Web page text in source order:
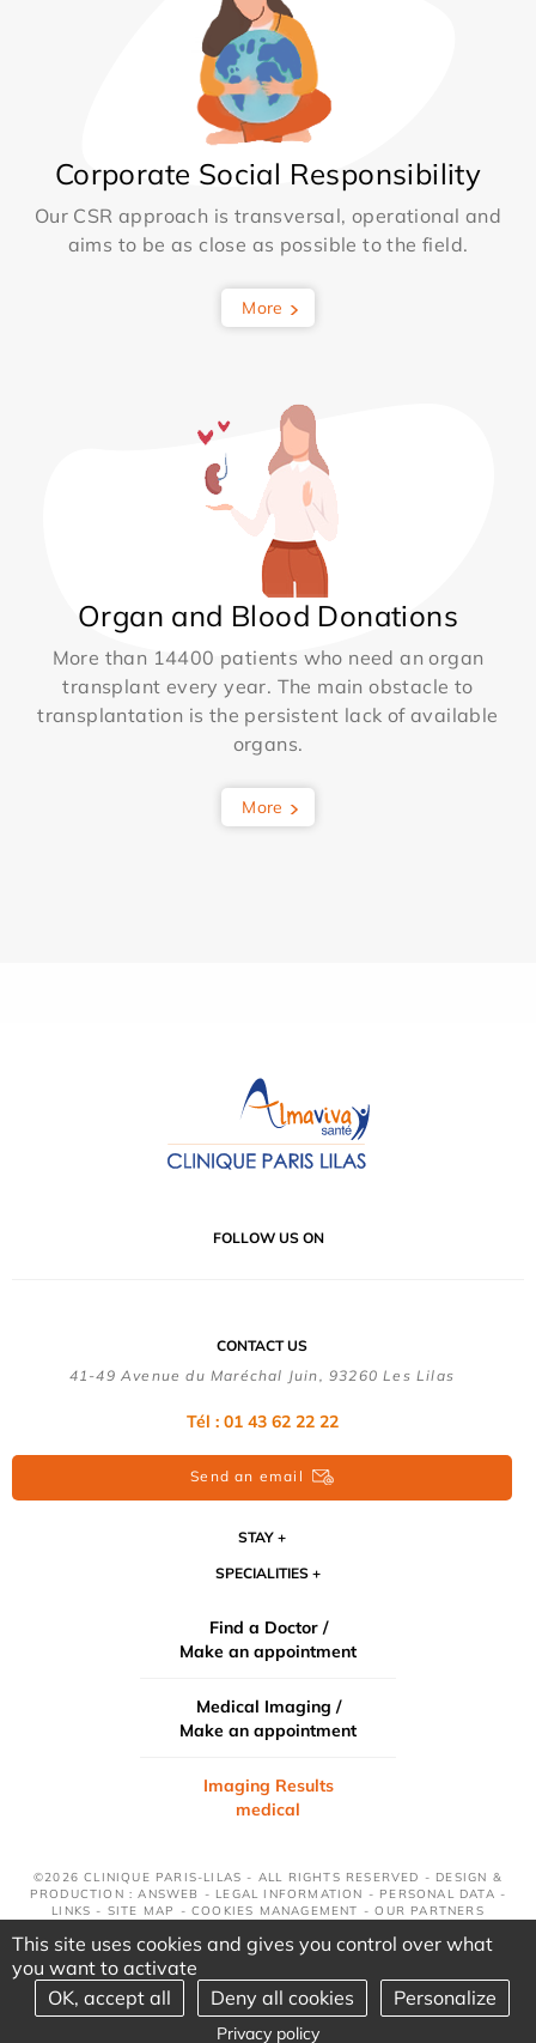
Corporate Social Responsibility
Our CSR approach is transversal, operational and
aims to be as close as possible to the field.
More
Organ and Blood Donations
More than 14400 patients who need an organ
transplant every year. The main obstacle to
transplantation is the persistent lack of available
organs.
More
FOLLOW US ON
CONTACT US
41-49 Avenue du Maréchal Juin, 93260 Les Lilas
Tél : 01 43 62 22 22
Send an email
STAY
SPECIALITIES
Find a Doctor /
Make an appointment
Medical Imaging /
Make an appointment
Imaging Results
medical
©2026 CLINIQUE PARIS-LILAS - ALL RIGHTS RESERVED - DESIGN &
PRODUCTION : ANSWEB - LEGAL INFORMATION - PERSONAL DATA -
LINKS - SITE MAP -COOKIES MANAGEMENT -OUR PARTNERS
This site uses cookies and gives you control over what
you want to activate
OK, accept all
Deny all cookies Personalize
Privacy policy